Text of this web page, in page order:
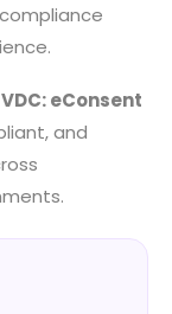
eConsent
and